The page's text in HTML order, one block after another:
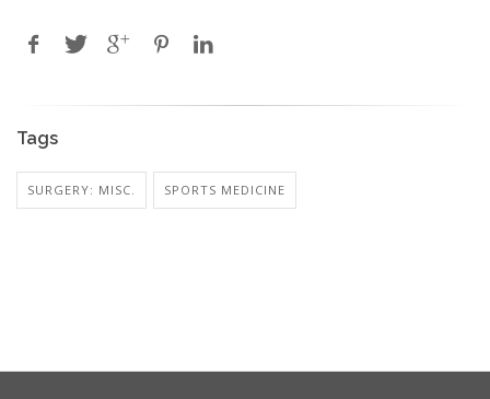
Tags
SURGERY: MISC. SPORTS MEDICINE